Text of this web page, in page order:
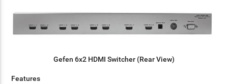
Gefen 6x2 HDMI Switcher (Rear View)
Features